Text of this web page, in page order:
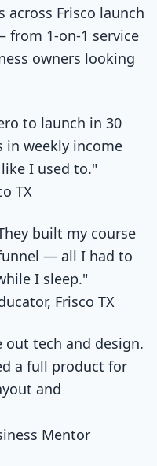
across Frisco launch
from 1-on-1 service
owners looking
to launch in 30
in weekly income
I used to."
TX
built my course
— all I had to
I sleep."
Frisco TX
tech and design.
a full product for
and
Mentor